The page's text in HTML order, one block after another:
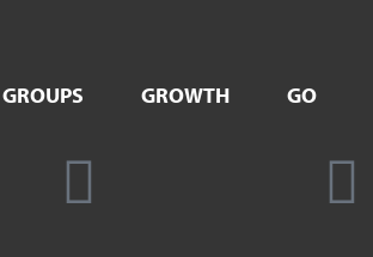
GROUPS GROWTH GO